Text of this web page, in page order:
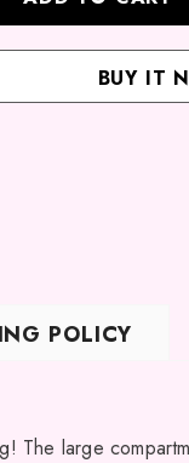
BUY IT
POLICY
The large